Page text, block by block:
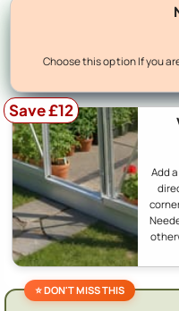
Choose this option If you
Save £12
Add